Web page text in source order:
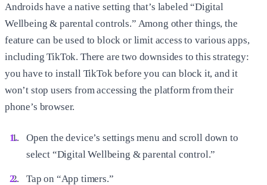
Androids have a native setting that’s labeled “Digital
Wellbeing & parental controls.” Among other things, the
feature can be used to block or limit access to various apps,
including TikTok. There are two downsides to this strategy:
you have to install TikTok before you can block it, and it
won’t stop users from accessing the platform from their
phone’s browser.
Open the device’s settings menu and scroll down to
select “Digital Wellbeing & parental control.”
Tap on “App timers.”